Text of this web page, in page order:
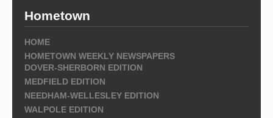
Hometown
HOME
HOMETOWN WEEKLY NEWSPAPERS
DOVER-SHERBORN EDITION
MEDFIELD EDITION
NEEDHAM-WELLESLEY EDITION
WALPOLE EDITION